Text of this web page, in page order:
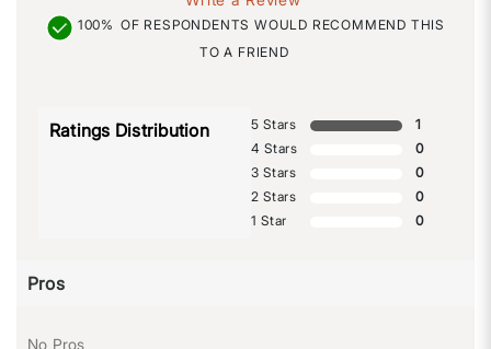
100% OF RESPONDENTS WOULD RECOMMEND THIS
TO A FRIEND
Ratings Distribution 5 Stars
1
4 Stars
0
3 Stars
0
2 Stars
0
1 Star
0
Pros
No Pros